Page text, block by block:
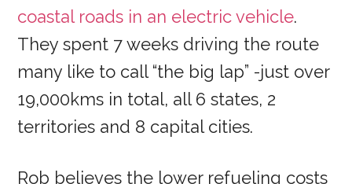
coastal roads in an electric vehicle.
They spent 7 weeks driving the route
many like to call “the big lap” -just over
19,000kms in total, all 6 states, 2
territories and 8 capital cities.
Rob believes the lower refueling costs